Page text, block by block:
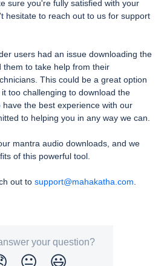
sure you're fully satisfied with your
hesitate to reach out to us for support
users had an issue downloading the
them to take help from their
This could be a great option
too challenging to download the
the best experience with our
to helping you in any way we can.
mantra audio downloads, and we
of this powerful tool.
out to support@mahakatha.com.
your question?